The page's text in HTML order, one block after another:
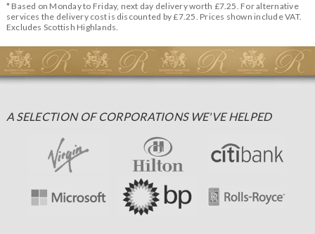
* Based on Monday to Friday, next day delivery worth £7.25. For alternative
services the delivery cost is discounted by £7.25. Prices shown include VAT.
Excludes Scottish Highlands.
A SELECTION OF CORPORATIONS WE'VE HELPED